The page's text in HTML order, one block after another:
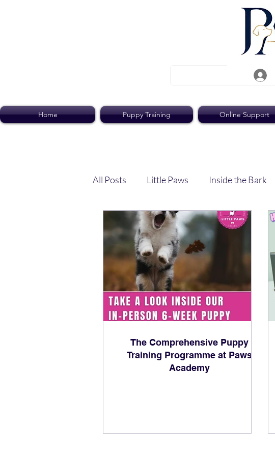
Home Puppy Training Online Support
All Posts Little Paws Inside the Bark
Dog Dish Paws Pack Paws Pro
The Comprehensive Puppy
Training Programme at Paws
Academy